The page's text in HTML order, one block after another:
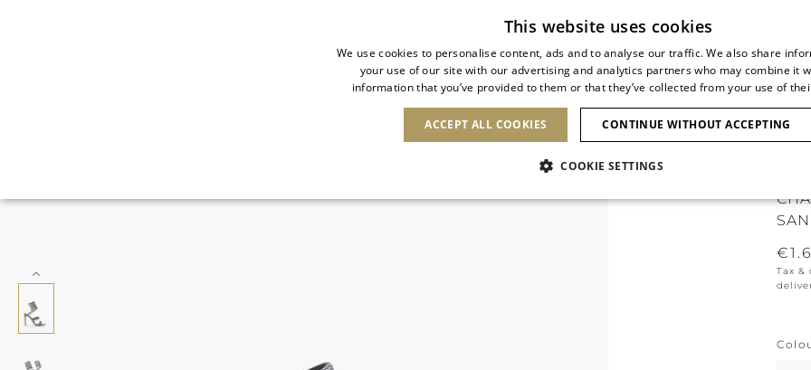
SHOES CLUTCHES ICONS BRIDAL
Tax
This website uses cookies
We use cookies to personalise content, ads and to analyse our traffic. We also share
your use of our site with our advertising and analytics partners who may combine it
information that you’ve provided to them or that they’ve collected from your use of
ACCEPT ALL COOKIES CONTINUE WITHOUT ACCEPTING
COOKIE SETTINGS